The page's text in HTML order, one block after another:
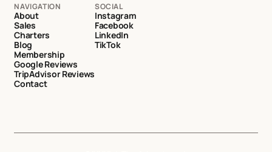
NAVIGATION
About
Sales
Charters
Blog
Membership
Google Reviews
TripAdvisor Reviews
Contact
SOCIAL
Instagram
Facebook
LinkedIn
TikTok